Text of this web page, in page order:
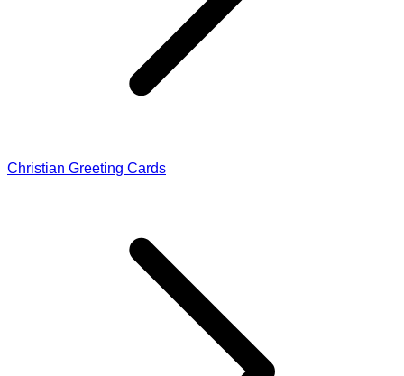
Christian Greeting Cards